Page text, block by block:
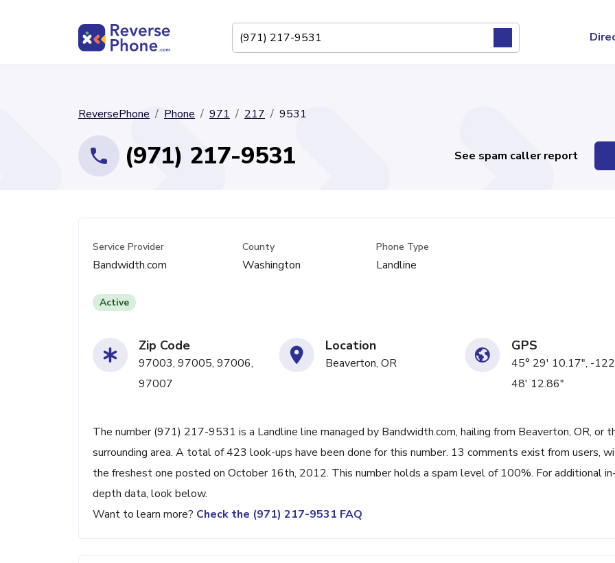
ReversePhone Phone 971 217 9531
(971) 217-9531 See spam caller report
Service Provider
Bandwidth.com
County
Washington
Phone Type
Landline
Active
Zip Code
97003, 97005, 97006,
97007
Location
Beaverton, OR
GPS
45° 29' 10.17", -
48' 12.86"
The number (971) 217-9531 is a Landline line managed by Bandwidth.com, hailing from Beaverton, OR, or
surrounding area. A total of 423 look-ups have been done for this number. 13 comments exist from users,
the freshest one posted on October 16th, 2012. This number holds a spam level of 100%. For additional
depth data, look below.
Want to learn more? Check the (971) 217-9531 FAQ